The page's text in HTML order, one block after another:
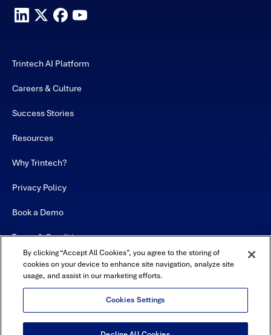
Trintech AI Platform
Careers & Culture
Success Stories
Resources
Why Trintech?
Privacy Policy
Book a Demo
Terms & Conditions
Contact
Sitemap
By clicking “Accept All Cookies”, you agree to the storing of
cookies on your device to enhance site navigation, analyze site
usage, and assist in our marketing efforts.
Cookies Settings